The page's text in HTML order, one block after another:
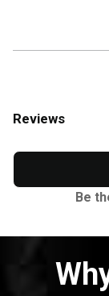
Reviews
Be